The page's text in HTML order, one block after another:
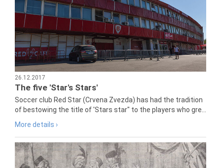
26.12.2017
The five 'Star's Stars'
Soccer club Red Star (Crvena Zvezda) has had the tradition
of bestowing the title of 'Stars star" to the players who gre...
More details ›